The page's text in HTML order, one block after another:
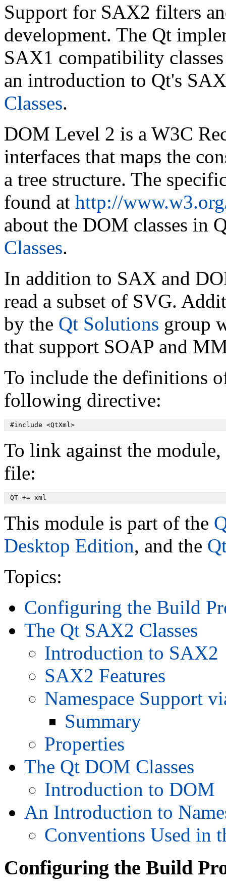
Support for SAX2 filters
development. The Qt
SAX1 compatibility
an introduction to Qt's
Classes.
DOM Level 2 is a W3C
interfaces that maps the
a tree structure. The
found at http://
about the DOM classes in
Classes.
In addition to SAX and
read a subset of SVG.
by the Qt Solutions group
that support SOAP and
To include the definitions
following directive:
#include <QtXml>
To link against the
file:
QT += xml
This module is part of the
Desktop Edition, and the
Topics:
Configuring the Build
The Qt SAX2 Classes
Introduction to SAX2
SAX2 Features
Namespace Support
Summary
Properties
The Qt DOM Classes
Introduction to DOM
An Introduction to
Conventions Used in
Configuring the Build